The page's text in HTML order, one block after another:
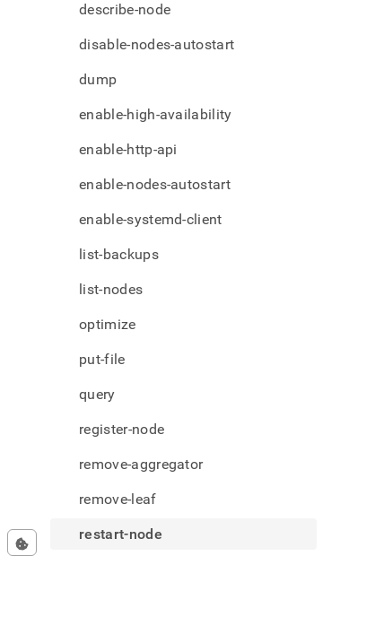
describe-node
disable-nodes-autostart
dump
enable-high-availability
enable-http-api
enable-nodes-autostart
enable-systemd-client
list-backups
list-nodes
optimize
put-file
query
register-node
remove-aggregator
remove-leaf
restart-node